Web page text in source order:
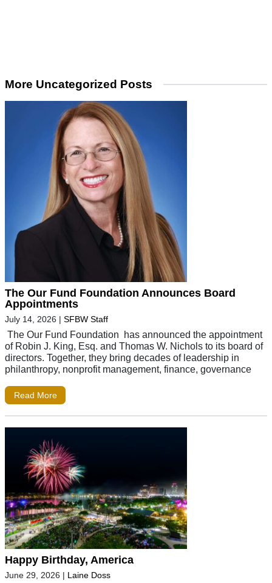
More Uncategorized Posts
The Our Fund Foundation Announces Board
Appointments
July 14, 2026 | SFBW Staff
The Our Fund Foundation has announced the appointment
of Robin J. King, Esq. and Thomas W. Nichols to its board of
directors. Together, they bring decades of leadership in
philanthropy, nonprofit management, finance, governance
Read More
Happy Birthday, America
June 29, 2026 | Laine Doss